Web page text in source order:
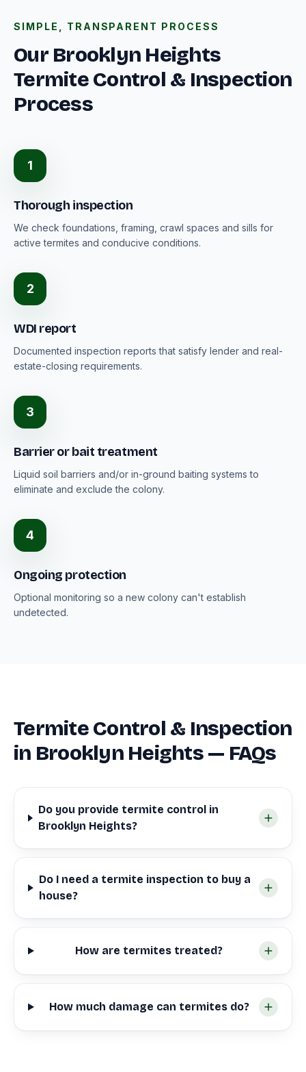
SIMPLE, TRANSPARENT PROCESS
Our Brooklyn Heights
Termite Control & Inspection
Process
1
Thorough inspection
We check foundations, framing, crawl spaces and sills for
active termites and conducive conditions.
2
WDI report
Documented inspection reports that satisfy lender and real-
estate-closing requirements.
3
Barrier or bait treatment
Liquid soil barriers and/or in-ground baiting systems to
eliminate and exclude the colony.
4
Ongoing protection
Optional monitoring so a new colony can't establish
undetected.
Termite Control & Inspection
in Brooklyn Heights — FAQs
Do you provide termite control in
Brooklyn Heights?
Do I need a termite inspection to buy a
house?
How are termites treated?
How much damage can termites do?